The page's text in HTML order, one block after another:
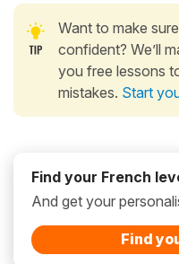
Want to make
confident? We’ll
you free lessons
mistakes. Start
Find your French
And get your
Find